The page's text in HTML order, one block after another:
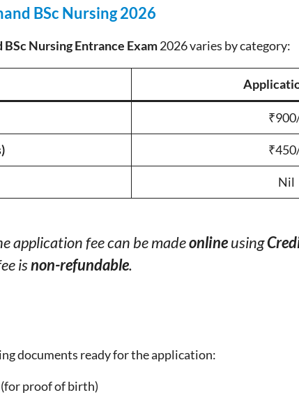
BSc Nursing 2026
BSc Nursing Entrance Exam2026 varies by category:
Nil
application fee can be madeonlineusing
isnon-refundable.
documents ready for the application:
(for proof of birth)